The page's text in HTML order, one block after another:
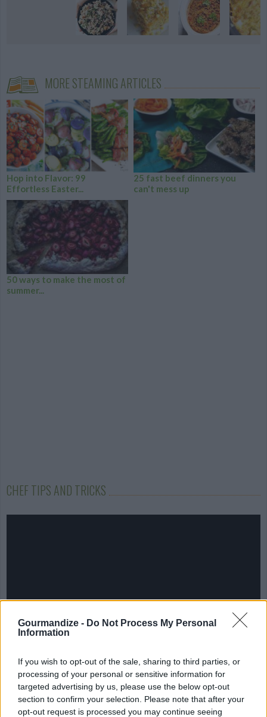
Gourmandize - Do Not Process My Personal
Information
If you wish to opt-out of the sale, sharing to third parties, or
processing of your personal or sensitive information for
targeted advertising by us, please use the below opt-out
section to confirm your selection. Please note that after your
opt-out request is processed you may continue seeing
MORE STEAMING ARTICLES
Hop into Flavor: 99
Effortless Easter...
25 fast beef dinners you
can't mess up
50 ways to make the most of
summer...
CHEF TIPS AND TRICKS
COMMENT ON THIS ARTICLE